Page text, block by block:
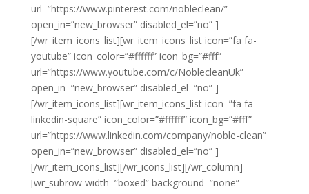
url=”https://www.pinterest.com/nobleclean/”
open_in=”new_browser” disabled_el=”no” ]
[/wr_item_icons_list][wr_item_icons_list icon=”fa fa-
youtube” icon_color=”#ffffff” icon_bg=”#fff”
url=”https://www.youtube.com/c/NoblecleanUk”
open_in=”new_browser” disabled_el=”no” ]
[/wr_item_icons_list][wr_item_icons_list icon=”fa fa-
linkedin-square” icon_color=”#ffffff” icon_bg=”#fff”
url=”https://www.linkedin.com/company/noble-clean”
open_in=”new_browser” disabled_el=”no” ]
[/wr_item_icons_list][/wr_icons_list][/wr_column]
[wr_subrow width=”boxed” background=”none”